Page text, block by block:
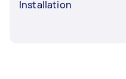
Installation